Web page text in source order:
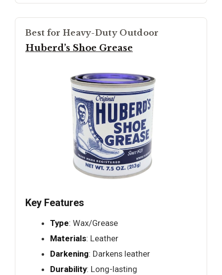
Best for Heavy-Duty Outdoor
Huberd’s Shoe Grease
Key Features
Type: Wax/Grease
Materials: Leather
Darkening: Darkens leather
Durability: Long-lasting